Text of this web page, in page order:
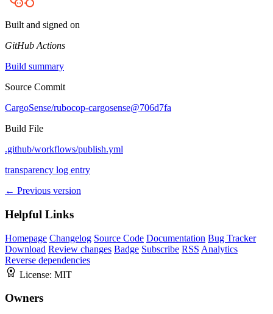
Built and signed on
GitHub Actions
Build summary
Source Commit
CargoSense/rubocop-cargosense@706d7fa
Build File
.github/workflows/publish.yml
transparency log entry
← Previous version
Helpful Links
Homepage Changelog Source Code Documentation Bug Tracker
Download Review changes Badge Subscribe RSS Analytics
Reverse dependencies
License: MIT
Owners